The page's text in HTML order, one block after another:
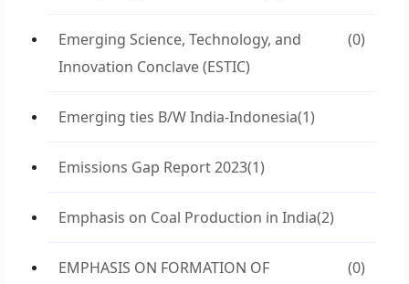
Emerging Science, Technology, and
Innovation Conclave (ESTIC)
(0)
Emerging ties B/W India-Indonesia(1)
Emissions Gap Report 2023(1)
Emphasis on Coal Production in India(2)
EMPHASIS ON FORMATION OF
(0)